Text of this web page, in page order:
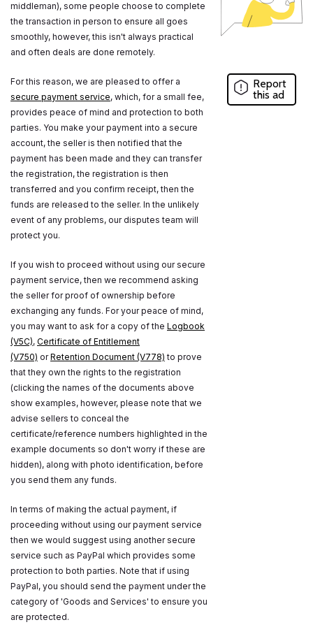
middleman), some people choose to complete
the transaction in person to ensure all goes
smoothly, however, this isn't always practical
and often deals are done remotely.
For this reason, we are pleased to offer a
secure payment service, which, for a small fee,
provides peace of mind and protection to both
parties. You make your payment into a secure
account, the seller is then notified that the
payment has been made and they can transfer
the registration, the registration is then
transferred and you confirm receipt, then the
funds are released to the seller. In the unlikely
event of any problems, our disputes team will
protect you.
If you wish to proceed without using our secure
payment service, then we recommend asking
the seller for proof of ownership before
exchanging any funds. For your peace of mind,
you may want to ask for a copy of the Logbook
(V5C), Certificate of Entitlement
(V750) orRetention Document (V778) to prove
that they own the rights to the registration
(clicking the names of the documents above
show examples, however, please note that we
advise sellers to conceal the
certificate/reference numbers highlighted in the
example documents so don't worry if these are
hidden), along with photo identification, before
you send them any funds.
In terms of making the actual payment, if
proceeding without using our payment service
then we would suggest using another secure
service such as PayPal which provides some
protection to both parties. Note that if using
PayPal, you should send the payment under the
category of 'Goods and Services' to ensure you
are protected.
Report
this ad